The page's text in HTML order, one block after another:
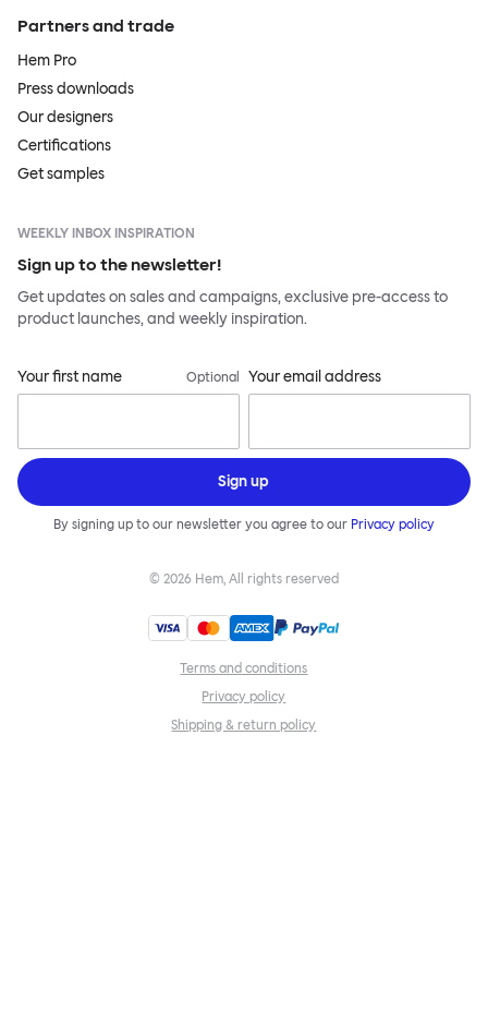
Partners and trade
Hem Pro
Press downloads
Our designers
Certifications
Get samples
WEEKLY INBOX INSPIRATION
Sign up to the newsletter!
Get updates on sales and campaigns, exclusive pre-access to
product launches, and weekly inspiration.
Your first name Optional Your email address
Sign up
By signing up to our newsletter you agree to our Privacy policy
© 2026 Hem, All rights reserved
Terms and conditions
Privacy policy
Shipping & return policy